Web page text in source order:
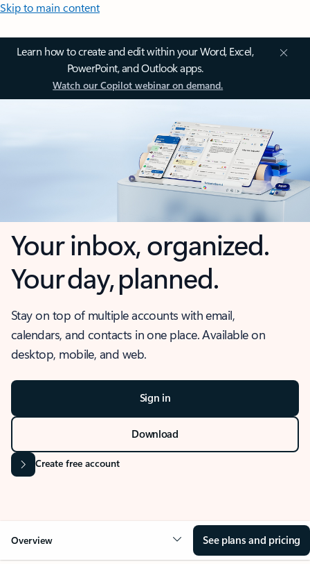
Skip to main content
Learn how to create and edit within your Word, Excel,
PowerPoint, and Outlook apps.
Watch our Copilot webinar on demand.
Your inbox, organized.
Your day, planned.
Stay on top of multiple accounts with email,
calendars, and contacts in one place. Available on
desktop, mobile, and web.
Sign in
Download
Create free account
Overview See plans and pricing